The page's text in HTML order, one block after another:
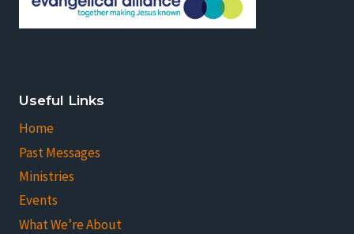
Useful Links
Home
Past Messages
Ministries
Events
What We’re About